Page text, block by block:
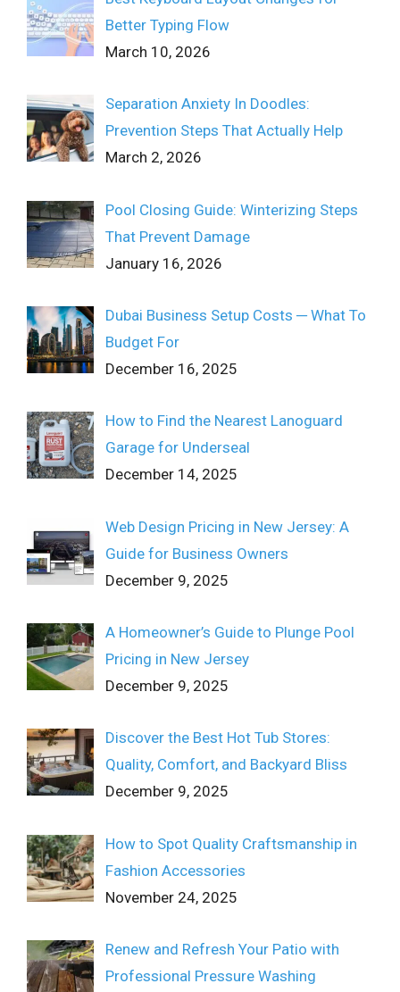
Better Typing Flow
March 10, 2026
Separation Anxiety In Doodles:
Prevention Steps That Actually Help
March 2, 2026
Pool Closing Guide: Winterizing Steps
That Prevent Damage
January 16, 2026
Dubai Business Setup Costs ─ What To
Budget For
December 16, 2025
How to Find the Nearest Lanoguard
Garage for Underseal
December 14, 2025
Web Design Pricing in New Jersey: A
Guide for Business Owners
December 9, 2025
A Homeowner’s Guide to Plunge Pool
Pricing in New Jersey
December 9, 2025
Discover the Best Hot Tub Stores:
Quality, Comfort, and Backyard Bliss
December 9, 2025
How to Spot Quality Craftsmanship in
Fashion Accessories
November 24, 2025
Renew and Refresh Your Patio with
Professional Pressure Washing